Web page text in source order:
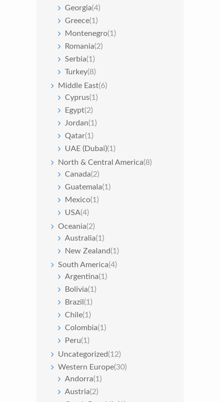
Georgia(4)
Greece(1)
Montenegro(1)
Romania(2)
Serbia(1)
Turkey(8)
Middle East(6)
Cyprus(1)
Egypt(2)
Jordan(1)
Qatar(1)
UAE (Dubai)(1)
North & Central America(8)
Canada(2)
Guatemala(1)
Mexico(1)
USA(4)
Oceania(2)
Australia(1)
New Zealand(1)
South America(4)
Argentina(1)
Bolivia(1)
Brazil (1)
Chile(1)
Colombia(1)
Peru(1)
Uncategorized(12)
Western Europe(30)
Andorra(1)
Austria(2)